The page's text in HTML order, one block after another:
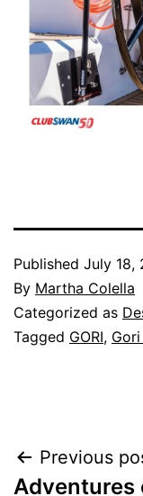
Published July 18,
By Martha Colella
Categorized as
Tagged GORI,
Post
Previous
Adventures